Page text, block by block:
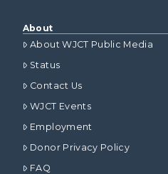
About
About WJCT Public Media
Status
Contact Us
WJCT Events
Employment
Donor Privacy Policy
FAQ